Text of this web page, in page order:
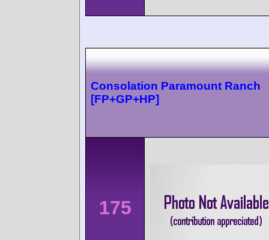
Consolation Paramount Ranch
[FP+GP+HP]
175